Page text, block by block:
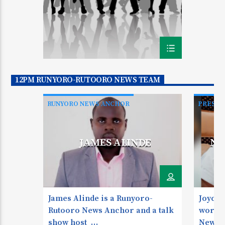
12PM RUNYORO-RUTOORO NEWS TEAM
RUNYORO NEWS ANCHOR
JAMES ALINDE
James Alinde is a Runyoro-
Rutooro News Anchor and a talk
show host
Joyce
works
News